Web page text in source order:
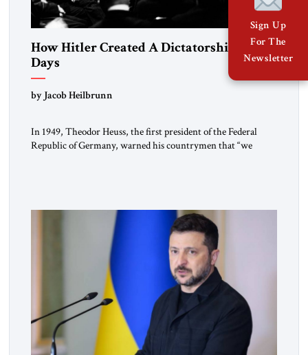
How Hitler Created A Dictatorship in 53
Days
by Jacob Heilbrunn
In 1949, Theodor Heuss, the first president of the Federal
Republic of Germany, warned his countrymen that “we
Sign Up
For The
Newsletter